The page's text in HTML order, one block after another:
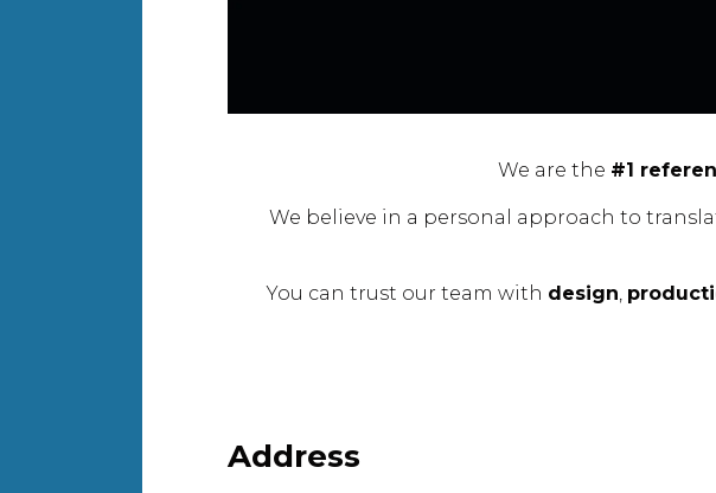
We are the #1
We believe in a personal approach to
You can trust our team with design,
Address